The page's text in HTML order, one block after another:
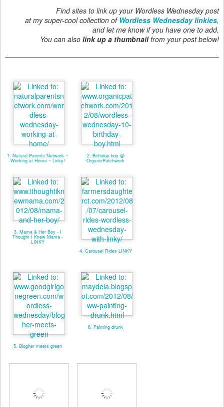
Find sites to link up your Wordless Wednesday post
at my super-cool collection of Wordless Wednesday linkies,
and let me know if you have one to add.
You can also link up a thumbnailfrom your post below!
1. Natural Parents Network ~
Working at Home ~ Linky!
2. Birthday boy @
OrganicPatchwork
3. Mama & Her Boy - I
Thought I Knew Mama -
LINKY
4. Carousel Rides LINKY
5. Blogher meets green
6. Painting drunk